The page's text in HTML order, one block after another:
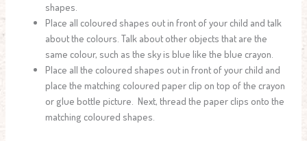
shapes.
Place all coloured shapes out in front of your child and talk
about the colours. Talk about other objects that are the
same colour, such as the sky is blue like the blue crayon.
Place all the coloured shapes out in front of your child and
place the matching coloured paper clip on top of the crayon
or glue bottle picture. Next, thread the paper clips onto the
matching coloured shapes.